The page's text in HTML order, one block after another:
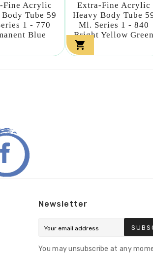
Fine Acrylic
Tube 59
1 - 770
Blue
Extra-Fine Acrylic
Heavy Body Tube
Ml. Series 1 - 840
Bright Yellow Green

Newsletter
You may unsubscribe at any